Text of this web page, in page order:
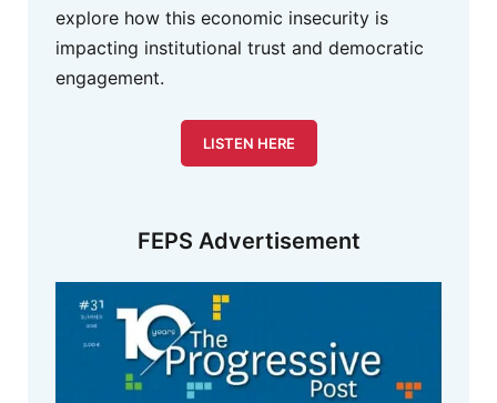
explore how this economic insecurity is
impacting institutional trust and democratic
engagement.
LISTEN HERE
FEPS Advertisement